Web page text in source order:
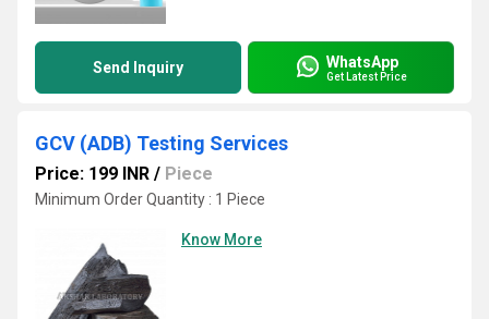
Send Inquiry WhatsApp
Get Latest Price
GCV (ADB) Testing Services
Price: 199 INR / Piece
Minimum Order Quantity : 1 Piece
Know More